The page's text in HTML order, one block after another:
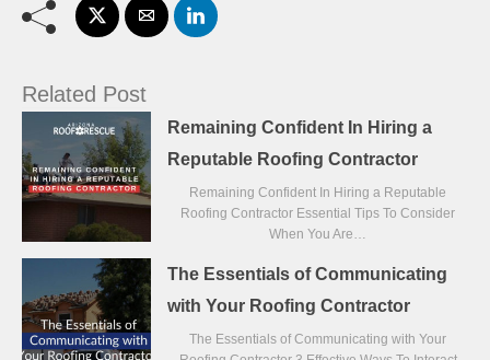
Related Post
Remaining Confident In Hiring a
Reputable Roofing Contractor
Remaining Confident In Hiring a Reputable
Roofing Contractor Essential Tips To Consider
When You Are…
The Essentials of Communicating
with Your Roofing Contractor
The Essentials of Communicating with Your